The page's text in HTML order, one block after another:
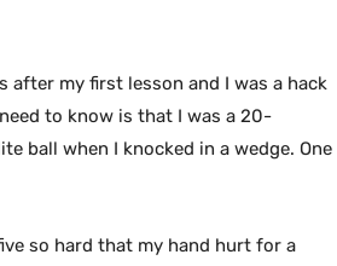
after my first lesson and I was a hack
to know is that I was a 20-
ball when I knocked in a wedge. One
so hard that my hand hurt for a